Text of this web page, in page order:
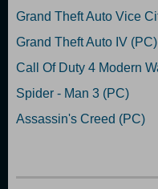
Grand Theft Auto Vice
Grand Theft Auto IV (PC)
Call Of Duty 4 Modern
Spider - Man 3 (PC)
Assassin's Creed (PC)